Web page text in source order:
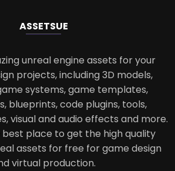
ASSETSUE
unreal engine assets for your
projects, including 3D models,
systems, game templates,
blueprints, code plugins, tools,
visual and audio effects and more.
best place to get the high quality
assets for free for game design
virtual production.